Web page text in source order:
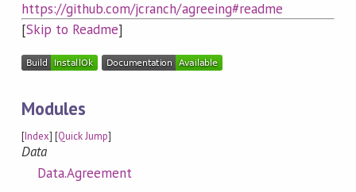
https://github.com/jcranch/agreeing#readme
[Skip to Readme]
Modules
[Index] [Quick Jump]
Data
Data.Agreement